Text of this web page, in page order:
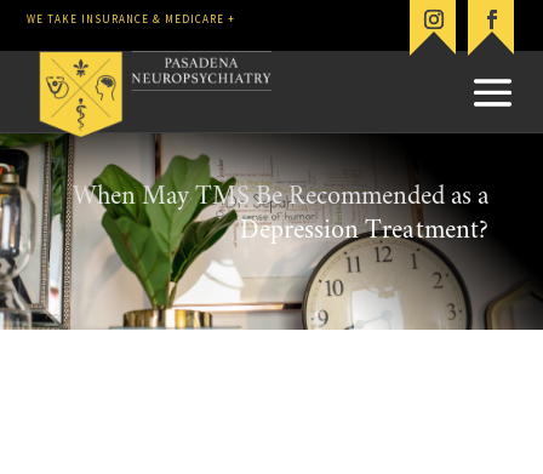
WE TAKE INSURANCE & MEDICARE +
When May TMS Be Recommended as a
Depression Treatment?